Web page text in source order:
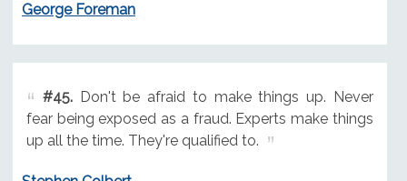
George Foreman
#45.Don't be afraid to make things up. Never
fear being exposed as a fraud. Experts make things
up all the time. They're qualified to.